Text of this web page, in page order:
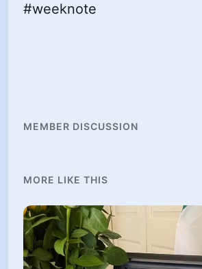
#weeknote
MEMBER DISCUSSION
MORE LIKE THIS